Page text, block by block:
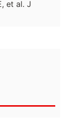
et al. J